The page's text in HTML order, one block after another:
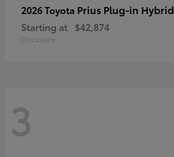
2026 Toyota Prius Plug-in Hybrid
Starting at $42,874
Disclosure
3